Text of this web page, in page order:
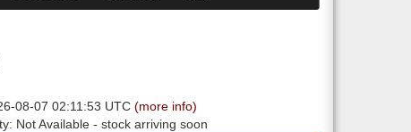
08-07 02:11:53 UTC (more info)
Not Available- stock arriving soon